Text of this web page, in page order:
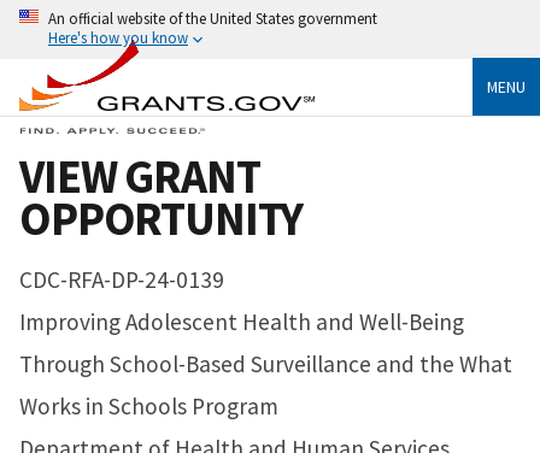
An official website of the United States government
Here's how you know
MENU
VIEW GRANT
OPPORTUNITY
CDC-RFA-DP-24-0139
Improving Adolescent Health and Well-Being
Through School-Based Surveillance and the What
Works in Schools Program